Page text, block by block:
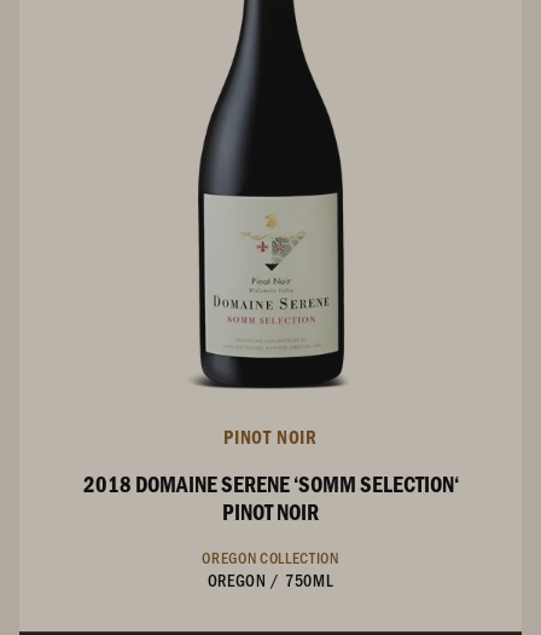
PINOT NOIR
2018 DOMAINE SERENE ‘SOMM SELECTION‘
PINOT NOIR
OREGON COLLECTION
OREGON / 750ML